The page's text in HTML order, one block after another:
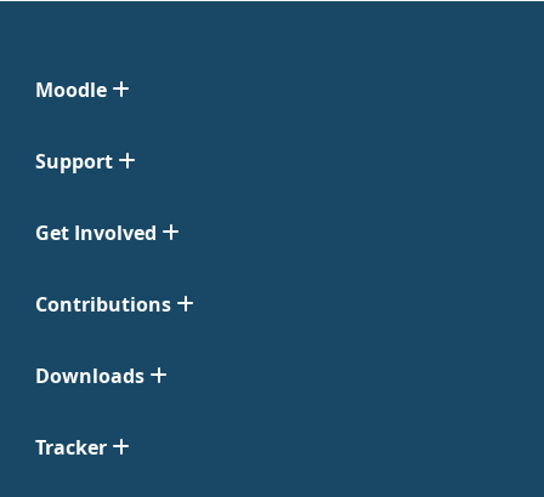
Moodle
Support
Get Involved
Contributions
Downloads
Tracker